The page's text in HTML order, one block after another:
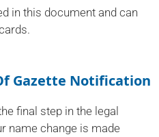
in this document and can
Gazette Notification
final step in the legal
name change is made